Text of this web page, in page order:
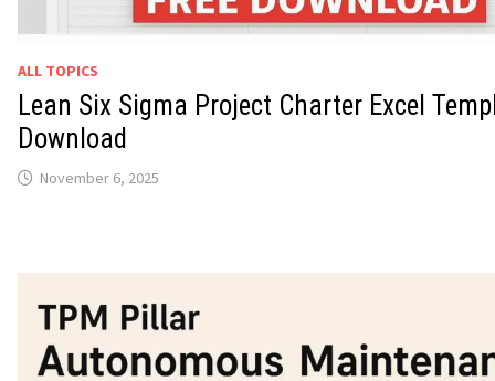
ALL TOPICS
Lean Six Sigma Project Charter Excel
Download
November 6, 2025